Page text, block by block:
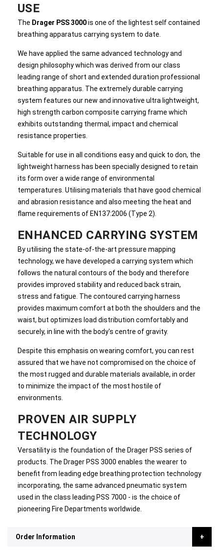
USE
The Drager PSS 3000is one of the lightest self contained
breathing apparatus carrying system to date.
We have applied the same advanced technology and
design philosophy which was derived from our class
leading range of short and extended duration professional
breathing apparatus. The extremely durable carrying
system features our new and innovative ultra lightweight,
high strength carbon composite carrying frame which
exhibits outstanding thermal, impact and chemical
resistance properties.
Suitable for use in all conditions easy and quick to don, the
lightweight harness has been specially designed to retain
its form over a wide range of environmental
temperatures. Utilising materials that have good chemical
and abrasion resistance and also meeting the heat and
flame requirements of EN137:2006 (Type 2).
ENHANCED CARRYING SYSTEM
By utilising the state-of-the-art pressure mapping
technology, we have developed a carrying system which
follows the natural contours of the body and therefore
provides improved stability and reduced back strain,
stress and fatigue. The contoured carrying harness
provides maximum comfort at both the shoulders and the
waist, but optimizes load distribution comfortably and
securely, in line with the body's centre of gravity.
Despite this emphasis on wearing comfort, you can rest
assured that we have not compromised on the choice of
the most rugged and durable materials available, in order
to minimize the impact of the most hostile of
environments.
PROVEN AIR SUPPLY
TECHNOLOGY
Versatility is the foundation of the Drager PSS series of
products. The Drager PSS 3000 enables the wearer to
benefit from leading edge breathing protection technology
incorporating, the same advanced pneumatic system
used in the class leading PSS 7000 - is the choice of
pioneering Fire Departments worldwide.
Order Information